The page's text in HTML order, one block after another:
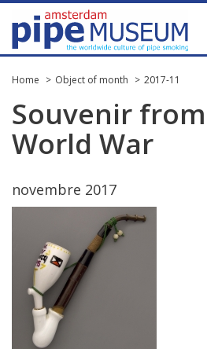
Home Object of month 2017-11
Souvenir from
World War
novembre 2017